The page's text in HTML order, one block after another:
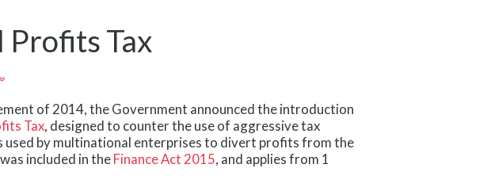
Tax
of 2014, the Government announced the introduction
Tax, designed to counter the use of aggressive tax
used by multinational enterprises to divert profits from the
included in theFinance Act 2015, and applies from 1